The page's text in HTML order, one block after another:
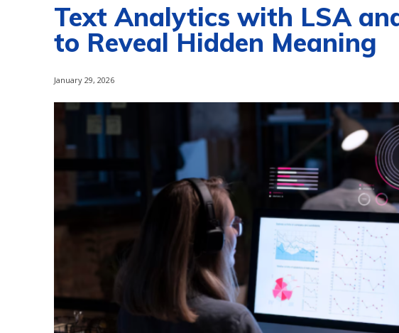
Text Analytics with LSA
to Reveal Hidden Meaning
January 29, 2026